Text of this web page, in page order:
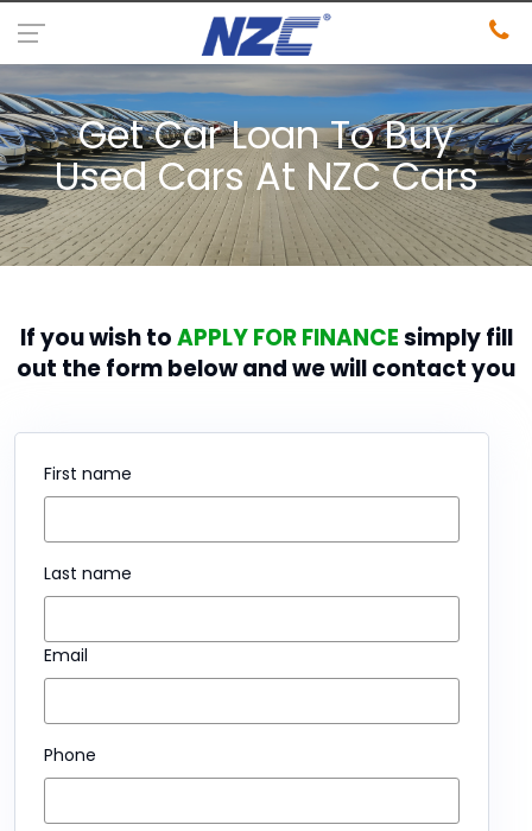
Get Car Loan To Buy
Used Cars At NZC Cars
If you wish toAPPLY FOR FINANCEsimply fill
out the form below and we will contact you
First name
Last name
Email
Phone